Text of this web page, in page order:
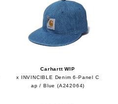
Carhartt WIP
x INVINCIBLE Denim 6-Panel C
ap / Blue (A242064)